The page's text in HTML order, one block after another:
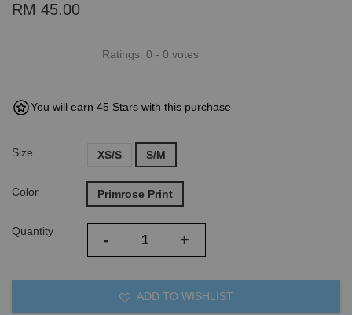
RM 45.00
Ratings: 0 - 0 votes
You will earn 45 Stars with this purchase
Size XS/S S/M
Color Primrose Print
Quantity - +
ADD TO WISHLIST